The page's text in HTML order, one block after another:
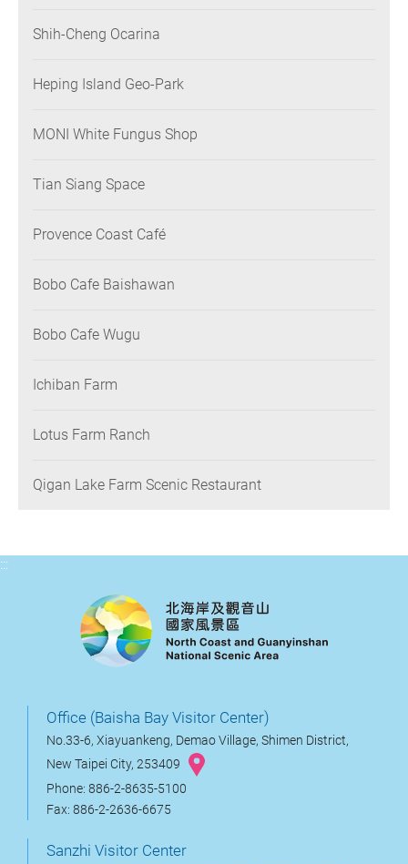
Shih-Cheng Ocarina
Heping Island Geo-Park
MONI White Fungus Shop
Tian Siang Space
Provence Coast Café
Bobo Cafe Baishawan
Bobo Cafe Wugu
Ichiban Farm
Lotus Farm Ranch
Qigan Lake Farm Scenic Restaurant
:::
Office (Baisha Bay Visitor Center)
No.33-6, Xiayuankeng, Demao Village, Shimen District,
New Taipei City, 253409
Phone: 886-2-8635-5100
Fax: 886-2-2636-6675
Sanzhi Visitor Center